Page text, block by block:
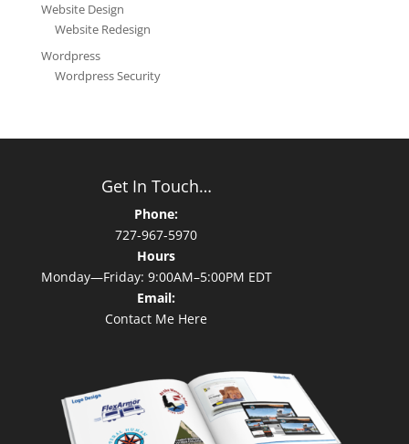
Website Design
Website Redesign
Wordpress
Wordpress Security
Get In Touch…
Phone:
727-967-5970
Hours
Monday—Friday: 9:00AM–5:00PM EDT
Email:
Contact Me Here